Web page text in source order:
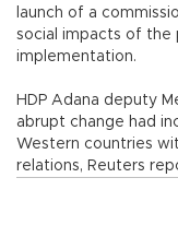
launch of a
social impacts of the
implementation.
HDP Adana deputy
abrupt change had
Western countries
relations, Reuters